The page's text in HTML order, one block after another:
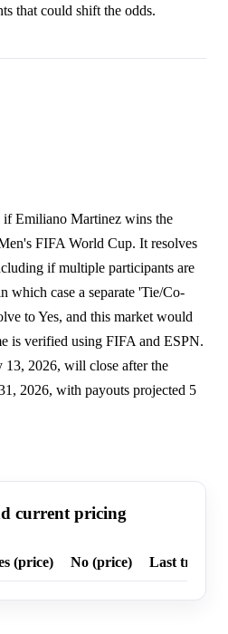
that could shift the odds.
if Emiliano Martinez wins the
FIFA World Cup. It resolves
if multiple participants are
which case a separate 'Tie/Co-
to Yes, and this market would
is verified using FIFA and ESPN.
13, 2026, will close after the
2026, with payouts projected 5
current pricing
(price) No (price) Last trade